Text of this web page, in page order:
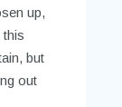
up,
this
but
out